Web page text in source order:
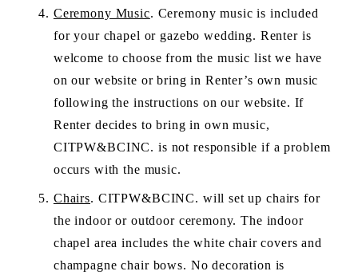
Ceremony Music. Ceremony music is included
for your chapel or gazebo wedding. Renter is
welcome to choose from the music list we have
on our website or bring in Renter’s own music
following the instructions on our website. If
Renter decides to bring in own music,
CITPW&BCINC. is not responsible if a problem
occurs with the music.
Chairs. CITPW&BCINC. will set up chairs for
the indoor or outdoor ceremony. The indoor
chapel area includes the white chair covers and
champagne chair bows. No decoration is